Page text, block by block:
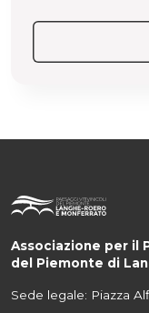
Associazione per il
del Piemonte di
Sede legale: Piazza